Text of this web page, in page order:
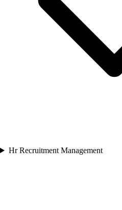
Hr Recruitment Management